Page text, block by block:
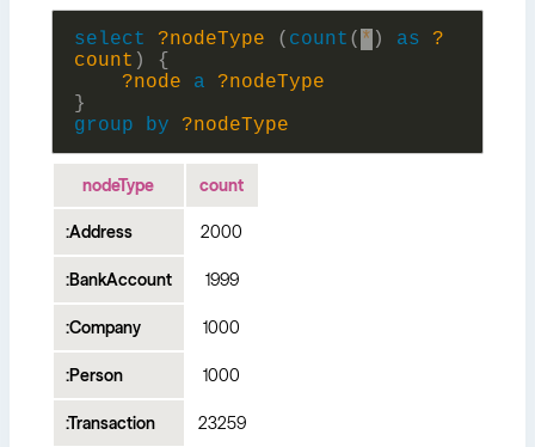
select ?nodeType ( count ( * ) as
?
count )
{
?node
a
?nodeType
}
group
by ?nodeType
nodeType count
:Address 2000
:BankAccount 1999
:Company 1000
:Person 1000
:Transaction 23259